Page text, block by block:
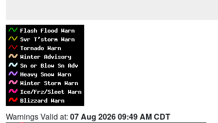
Warnings Valid at: 07 Aug 2026 09:49 AM CDT